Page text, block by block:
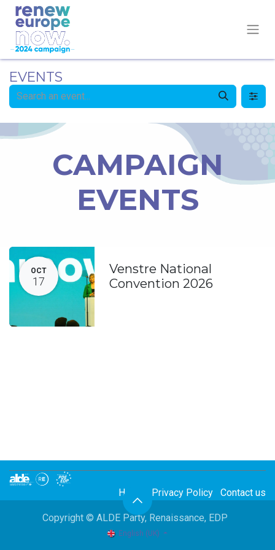
EVENTS
CAMPAIGN
EVENTS
OCT
17
Venstre National
Convention 2026
Home Privacy Policy Contact us
Copyright © ALDE Party, Renaissance, EDP
English (UK)